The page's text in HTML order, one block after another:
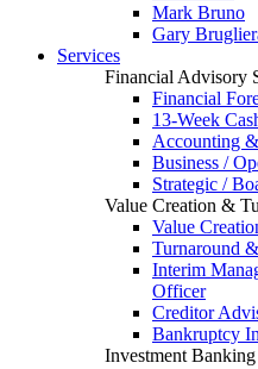
Mark Bruno
Gary
Services
Financial Advisory
Financial
13-Week
Accounting
Business /
Strategic /
Value Creation &
Value
Turnaround
Interim
Officer
Creditor
Bankruptcy
Investment Banking